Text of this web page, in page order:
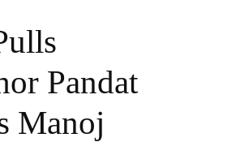
Pandat
Manoj